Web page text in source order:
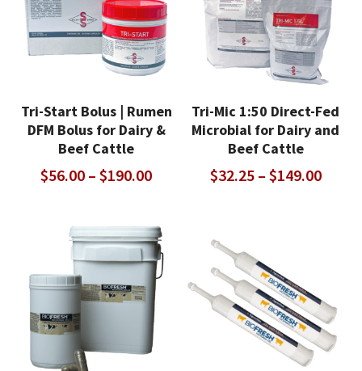
Tri-Start Bolus | Rumen
DFM Bolus for Dairy &
Beef Cattle
$56.00 – $190.00Price
through
$190.00
Tri-Mic 1:50 Direct-Fed
Microbial for Dairy and
Beef Cattle
$32.25 – $149.00Price